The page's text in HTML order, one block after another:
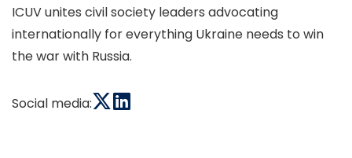
ICUV unites civil society leaders advocating
internationally for everything Ukraine needs to win
the war with Russia.
Social media: